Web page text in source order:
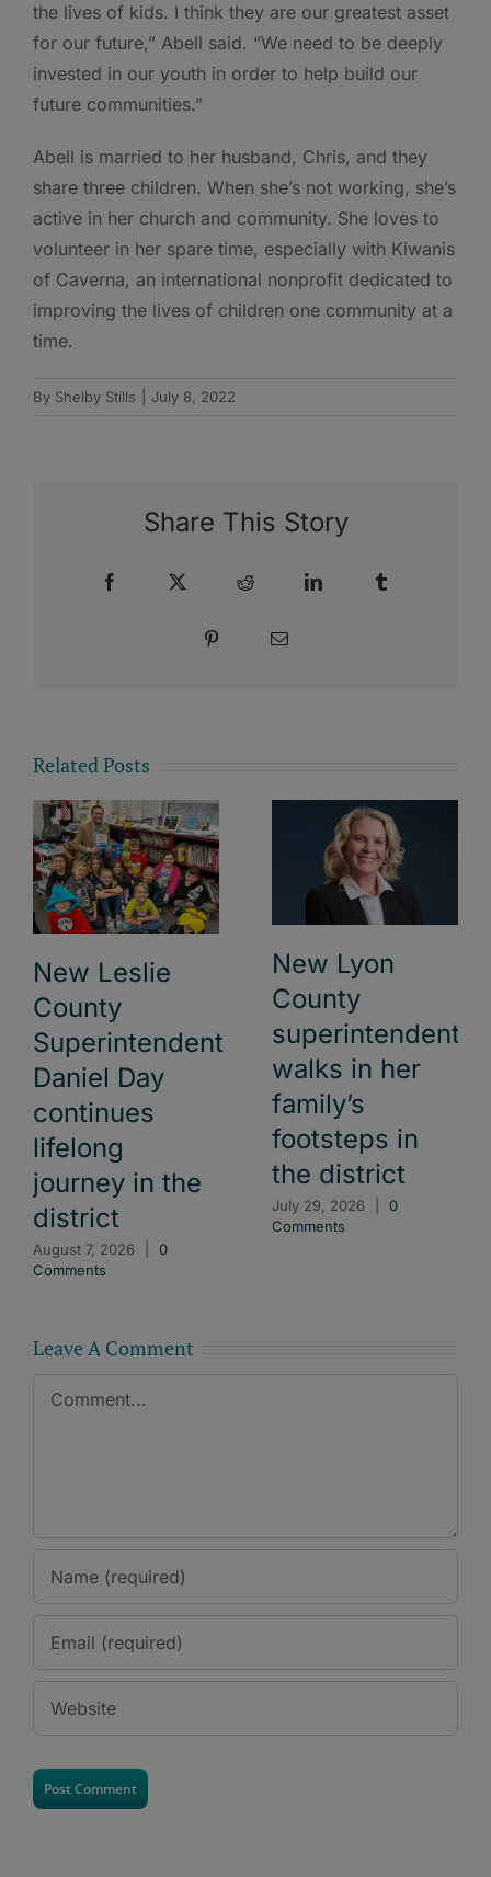
the lives of kids. I think they are our greatest asset
for our future,” Abell said. “We need to be deeply
invested in our youth in order to help build our
future communities.”
Abell is married to her husband, Chris, and they
share three children. When she’s not working, she’s
active in her church and community. She loves to
volunteer in her spare time, especially with Kiwanis
of Caverna, an international nonprofit dedicated to
improving the lives of children one community at a
time.
By Shelby Stills July 8, 2022
Share This Story
Facebook Reddit LinkedIn
Pinterest Email
Related Posts
New Leslie
County
Superintendent
Daniel Day
continues
lifelong
journey in the
district
August 7, 2026
0
Comments
New Lyon
County
superintendent
walks in her
family’s
footsteps in
the district
July 29, 2026
0
Comments
Leave A Comment
Comment